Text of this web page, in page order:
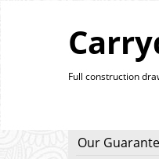
Full construction
Our